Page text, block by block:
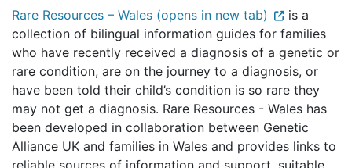
Rare Resources – Wales (opens in new tab)
is a
collection of bilingual information guides for families
who have recently received a diagnosis of a genetic or
rare condition, are on the journey to a diagnosis, or
have been told their child’s condition is so rare they
may not get a diagnosis. Rare Resources - Wales has
been developed in collaboration between Genetic
Alliance UK and families in Wales and provides links to
reliable sources of information and support, suitable